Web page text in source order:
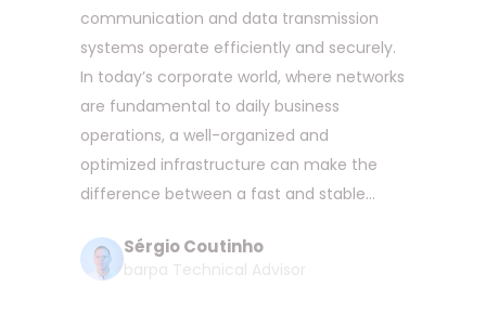
communication and data transmission
systems operate efficiently and securely.
In today’s corporate world, where networks
are fundamental to daily business
operations, a well-organized and
optimized infrastructure can make the
difference between a fast and stable...
Sérgio Coutinho
barpa Technical Advisor